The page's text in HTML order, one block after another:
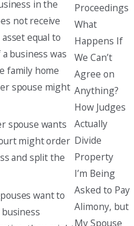
in the
not receive
equal to
business was
family home
spouse might
spouse wants
might order
and split the
want to
Proceedings
What
Happens If
We Can’t
Agree on
Anything?
How Judges
Actually
Divide
Property
I’m Being
Asked to Pay
Alimony, but
My Spouse